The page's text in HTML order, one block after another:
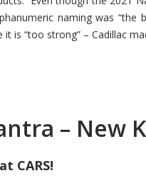
naming was
it is “too strong” – Cadillac
– New
CARS!